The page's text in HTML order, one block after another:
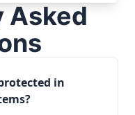
Asked
in